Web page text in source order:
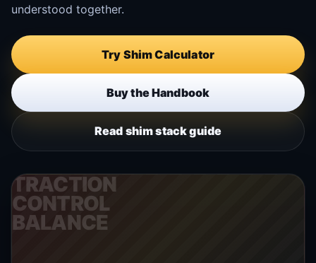
understood together.
Try Shim Calculator
Buy the Handbook
Read shim stack guide